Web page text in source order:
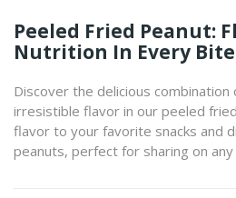
Peeled Fried Peanut:
Nutrition In Every Bite
Discover the delicious
irresistible flavor in our peeled
flavor to your favorite snacks and
peanuts, perfect for sharing on any